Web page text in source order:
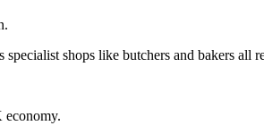
shops like butchers and bakers all
economy.